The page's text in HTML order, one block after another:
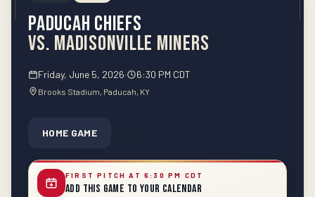
Paducah Chiefs
vs. Madisonville Miners
Friday, June 5, 2026· 6:30 PM CDT
Brooks Stadium, Paducah, KY
HOME GAME
FIRST PITCH AT 6:30 PM CDT
Add This Game to Your Calendar